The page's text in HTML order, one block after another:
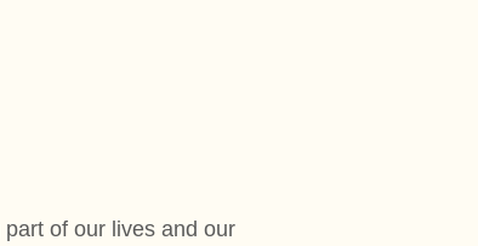
of our lives and our